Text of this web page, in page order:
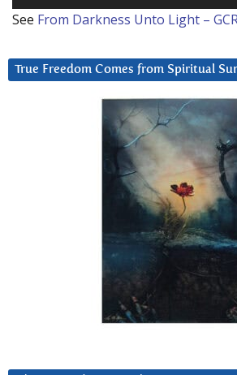
See From Darkness Unto Light –
True Freedom Comes from Spiritual